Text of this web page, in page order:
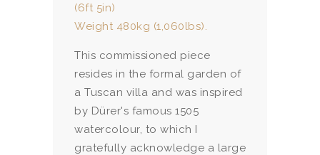
(6ft 5in)
Weight 480kg (1,060lbs).
This commissioned piece
resides in the formal garden of
a Tuscan villa and was inspired
by Dürer's famous 1505
watercolour, to which I
gratefully acknowledge a large